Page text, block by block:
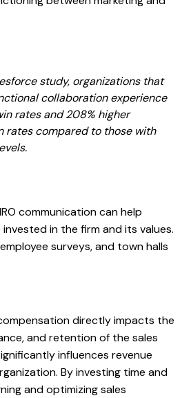
study, organizations that
collaboration experience
rates and 208% higher
rates compared to those with
communication can help
in the firm and its values.
surveys, and town halls
directly impacts the
and retention of the sales
influences revenue
By investing time and
and optimizing sales